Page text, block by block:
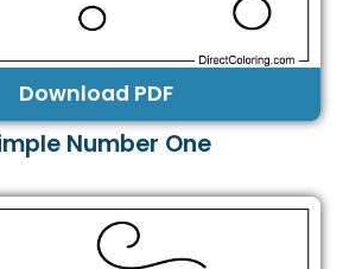
Download PDF
Number One